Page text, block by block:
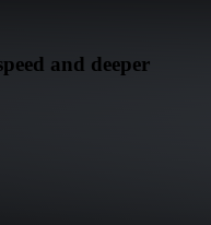
and deeper